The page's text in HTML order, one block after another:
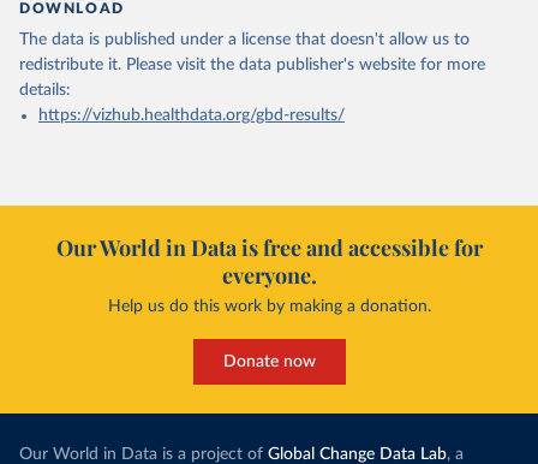
DOWNLOAD
The data is published under a license that doesn't allow us to
redistribute it. Please visit the data publisher's website for more
details:
https://vizhub.healthdata.org/gbd-results/
Our World in Data is free and accessible for
everyone.
Help us do this work by making a donation.
Donate now
Our World in Data is a project of Global Change Data Lab, a